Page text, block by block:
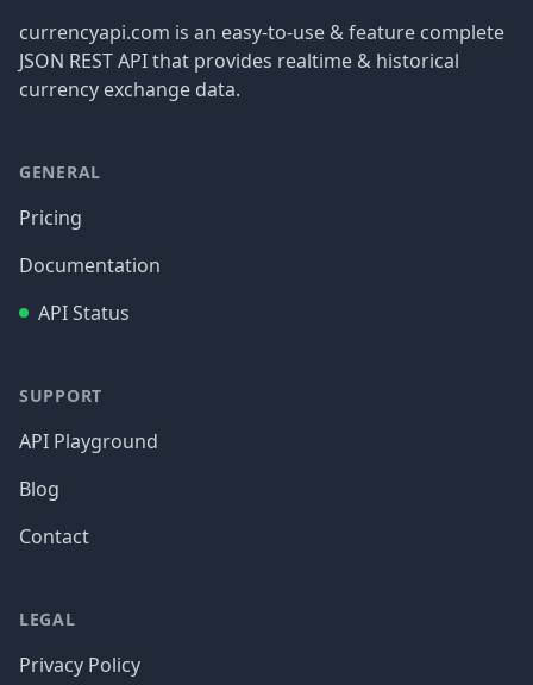
currencyapi.com is an easy-to-use & feature complete
JSON REST API that provides realtime & historical
currency exchange data.
GENERAL
Pricing
Documentation
API Status
SUPPORT
API Playground
Blog
Contact
LEGAL
Privacy Policy